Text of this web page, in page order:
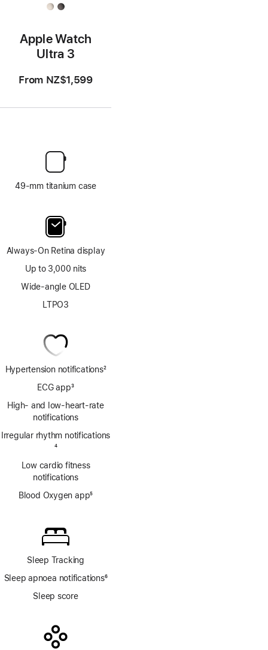
Apple Watch
Ultra 3
From NZ$1,599
49-mm titanium case
Always-On Retina display
Up to 3,000 nits
Wide-angle OLED
LTPO3
Hypertension notifications2
ECG app3
High- and low-heart-rate
notifications
Irregular rhythm notifications
4
Low cardio fitness
notifications
Blood Oxygen app5
Sleep Tracking
Sleep apnoea notifications6
Sleep score